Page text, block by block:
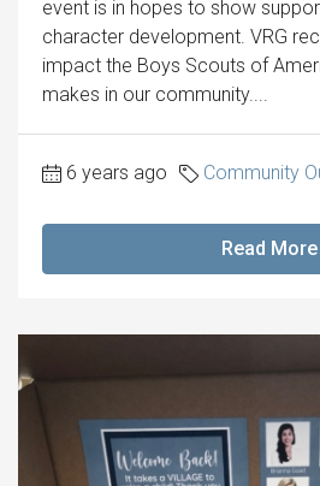
event is in hopes to show
character development. VRG
impact the Boys Scouts of
makes in our community....
6 years ago Community
Read More